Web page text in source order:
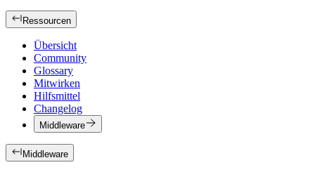
Ressourcen
Übersicht
Community
Glossary
Mitwirken
Hilfsmittel
Changelog
Middleware
Middleware